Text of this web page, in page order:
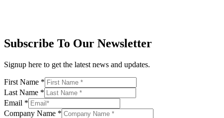
Subscribe To Our Newsletter
Signup here to get the latest news and updates.
First Name *
Last Name *
Email *
Company Name *